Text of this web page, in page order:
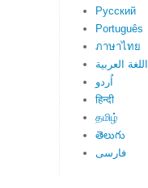
Русский
Português
ภาษาไทย
اللغة العربية
اُردو
हिन्दी
தமிழ்
తెలుగు
فارسی